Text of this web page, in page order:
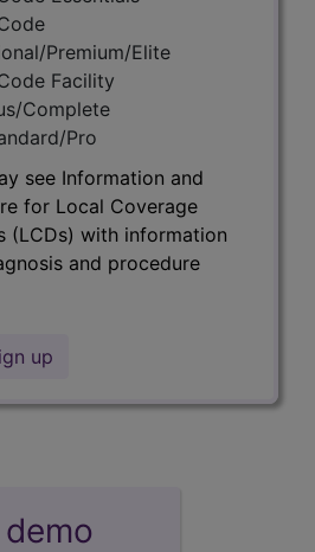
Premium/Elite
Facility
Complete
Pro
see Information and
for Local Coverage
(LCDs) with information
and procedure
up
demo